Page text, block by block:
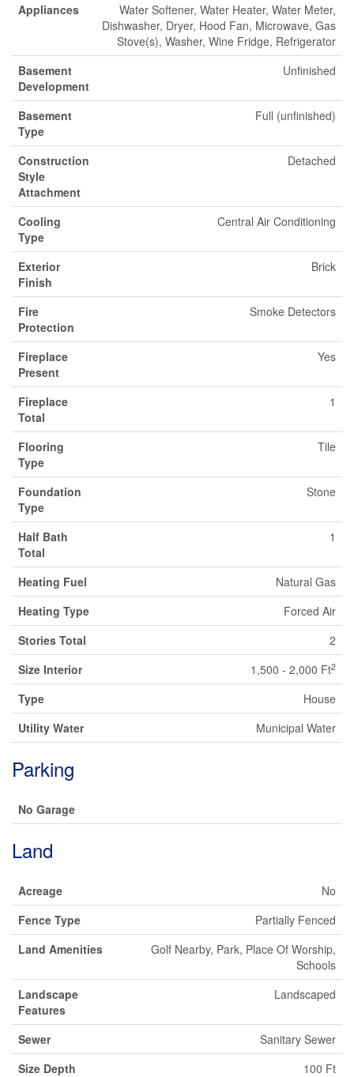
Appliances
Water Softener, Water Heater, Water Meter,
Dishwasher, Dryer, Hood Fan, Microwave, Gas
Stove(s), Washer, Wine Fridge, Refrigerator
Basement
Development
Unfinished
Basement
Type
Full (unfinished)
Construction
Style
Attachment
Detached
Cooling
Type
Central Air Conditioning
Exterior
Finish
Brick
Fire
Protection
Smoke Detectors
Fireplace
Present
Yes
Fireplace
Total
1
Flooring
Type
Tile
Foundation
Type
Stone
Half Bath
Total
1
Heating Fuel
Natural Gas
Heating Type
Forced Air
Stories Total
2
Size Interior
1,500 - 2,000 Ft2
Type
House
Utility Water
Municipal Water
Parking
No Garage
Land
Acreage
No
Fence Type
Partially Fenced
Land Amenities
Golf Nearby, Park, Place Of Worship,
Schools
Landscape
Features
Landscaped
Sewer
Sanitary Sewer
Size Depth
100 Ft